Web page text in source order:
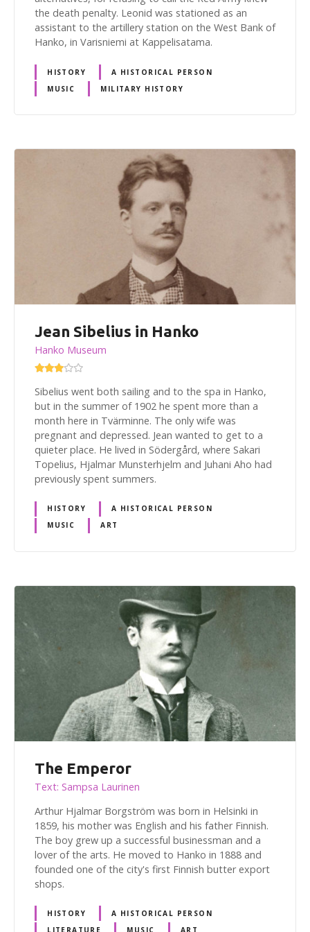
the death penalty. Leonid was stationed as an
assistant to the artillery station on the West Bank of
Hanko, in Varisniemi at Kappelisatama.
HISTORY
A HISTORICAL PERSON
MUSIC
MILITARY HISTORY
Jean Sibelius in Hanko
Hanko Museum
Sibelius went both sailing and to the spa in Hanko,
but in the summer of 1902 he spent more than a
month here in Tvärminne. The only wife was
pregnant and depressed. Jean wanted to get to a
quieter place. He lived in Södergård, where Sakari
Topelius, Hjalmar Munsterhjelm and Juhani Aho had
previously spent summers.
HISTORY
A HISTORICAL PERSON
MUSIC
ART
The Emperor
Text: Sampsa Laurinen
Arthur Hjalmar Borgström was born in Helsinki in
1859, his mother was English and his father Finnish.
The boy grew up a successful businessman and a
lover of the arts. He moved to Hanko in 1888 and
founded one of the city's first Finnish butter export
shops.
HISTORY
A HISTORICAL PERSON
LITERATURE
MUSIC ART